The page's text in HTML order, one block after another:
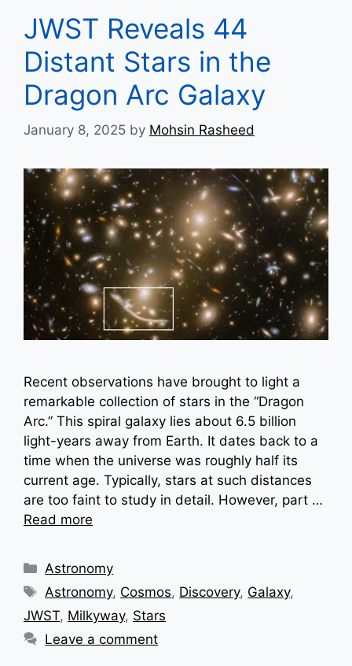
JWST Reveals 44
Distant Stars in the
Dragon Arc Galaxy
January 8, 2025 by Mohsin Rasheed
Recent observations have brought to light a
remarkable collection of stars in the “Dragon
Arc.” This spiral galaxy lies about 6.5 billion
light-years away from Earth. It dates back to a
time when the universe was roughly half its
current age. Typically, stars at such distances
are too faint to study in detail. However, part …
Read more
Categories
Astronomy
Tags
Astronomy, Cosmos, Discovery, Galaxy,
JWST, Milkyway, Stars
Leave a comment